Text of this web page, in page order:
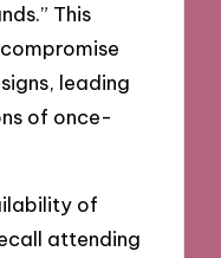
This
leading
of once-
of
attending